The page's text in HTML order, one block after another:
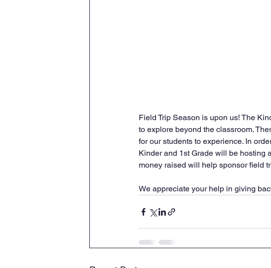
Field Trip Season is upon us! The
to explore beyond the classroom.
for our students to experience. In
Kinder and 1st Grade will be hosting
money raised will help sponsor field
We appreciate your help in giving